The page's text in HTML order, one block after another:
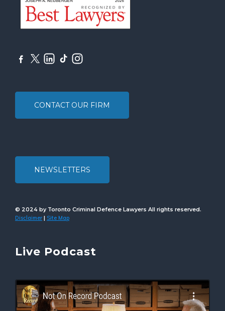
CONTACT OUR FIRM
NEWSLETTERS
© 2024 by Toronto Criminal Defence Lawyers All rights reserved.
Disclaimer | Site Map
Live Podcast